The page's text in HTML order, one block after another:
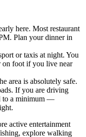
here. Most restaurant
Plan your dinner in
or taxis at night. You
on foot if you live near
area is absolutely safe.
If you are driving
to a minimum —
active entertainment
explore walking